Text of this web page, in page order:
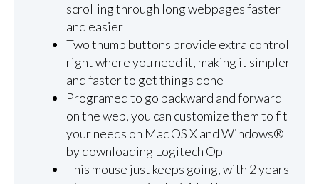
scrolling through long webpages faster
and easier
Two thumb buttons provide extra control
right where you need it, making it simpler
and faster to get things done
Programed to go backward and forward
on the web, you can customize them to fit
your needs on Mac OS X and Windows®
by downloading Logitech Op
This mouse just keeps going, with 2 years